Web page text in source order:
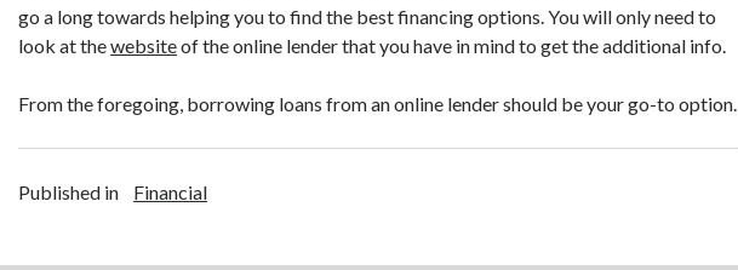
go a long towards helping you to find the best financing options. You will only need to
look at thewebsiteof the online lender that you have in mind to get the additional info.
From the foregoing, borrowing loans from an online lender should be your go-to option.
Published in Financial